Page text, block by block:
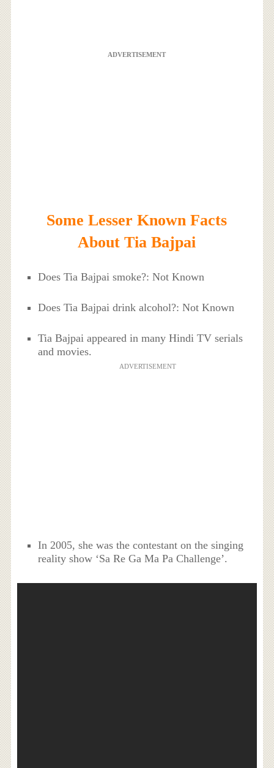
ADVERTISEMENT
Some Lesser Known Facts
About Tia Bajpai
Does Tia Bajpai smoke?: Not Known
Does Tia Bajpai drink alcohol?: Not Known
Tia Bajpai appeared in many Hindi TV serials
and movies.
ADVERTISEMENT
In 2005, she was the contestant on the singing
reality show ‘Sa Re Ga Ma Pa Challenge’.